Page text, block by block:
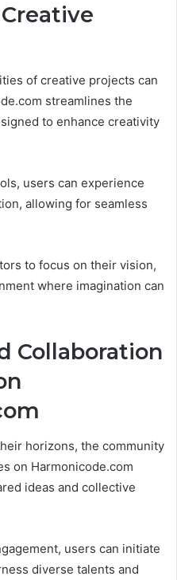
of creative projects can
streamlines the
to enhance creativity
users can experience
allowing for seamless
to focus on their vision,
where imagination can
Collaboration
horizons, the community
on Harmonicode.com
ideas and collective
users can initiate
diverse talents and